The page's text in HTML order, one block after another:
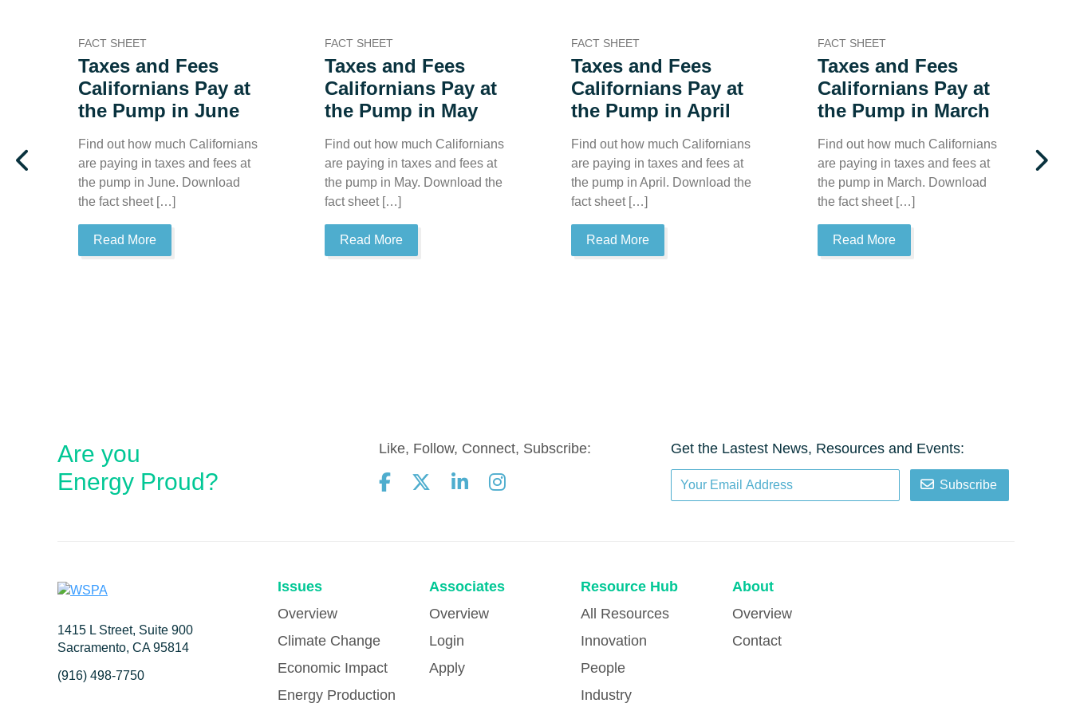
FACT SHEET
Taxes and Fees
Californians Pay at
the Pump in June
Find out how much Californians
are paying in taxes and fees at
the pump in June. Download
the fact sheet […]
Read More
FACT SHEET
Taxes and Fees
Californians Pay at
the Pump in May
Find out how much Californians
are paying in taxes and fees at
the pump in May. Download the
fact sheet […]
Read More
FACT SHEET
Taxes and Fees
Californians Pay at
the Pump in April
Find out how much Californians
are paying in taxes and fees at
the pump in April. Download the
fact sheet […]
Read More
FACT SHEET
Taxes and Fees
Californians Pay at
the Pump in March
Find out how much Californians
are paying in taxes and fees at
the pump in March. Download
the fact sheet […]
Read More
Are you
Energy Proud?
Like, Follow, Connect, Subscribe: Get the Lastest News, Resources and Events:
Subscribe
1415 L Street, Suite 900
Sacramento, CA 95814
(916) 498-7750
Issues
Overview
Climate Change
Economic Impact
Energy Production
Associates
Overview
Login
Apply
Resource Hub
All Resources
Innovation
People
Industry
About
Overview
Contact